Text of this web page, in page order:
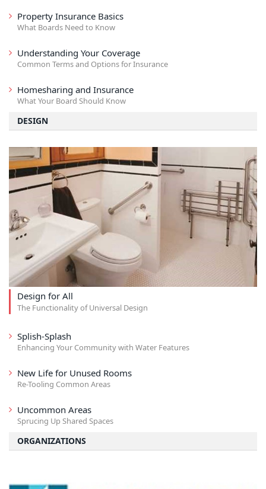
Property Insurance Basics
What Boards Need to Know
Understanding Your Coverage
Common Terms and Options for Insurance
Homesharing and Insurance
What Your Board Should Know
DESIGN
Design for All
The Functionality of Universal Design
Splish-Splash
Enhancing Your Community with Water Features
New Life for Unused Rooms
Re-Tooling Common Areas
Uncommon Areas
Sprucing Up Shared Spaces
ORGANIZATIONS